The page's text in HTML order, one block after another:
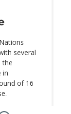
several
the
in
of 16